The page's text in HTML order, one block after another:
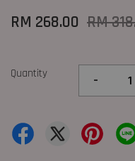
RM 268.00 RM
Quantity -